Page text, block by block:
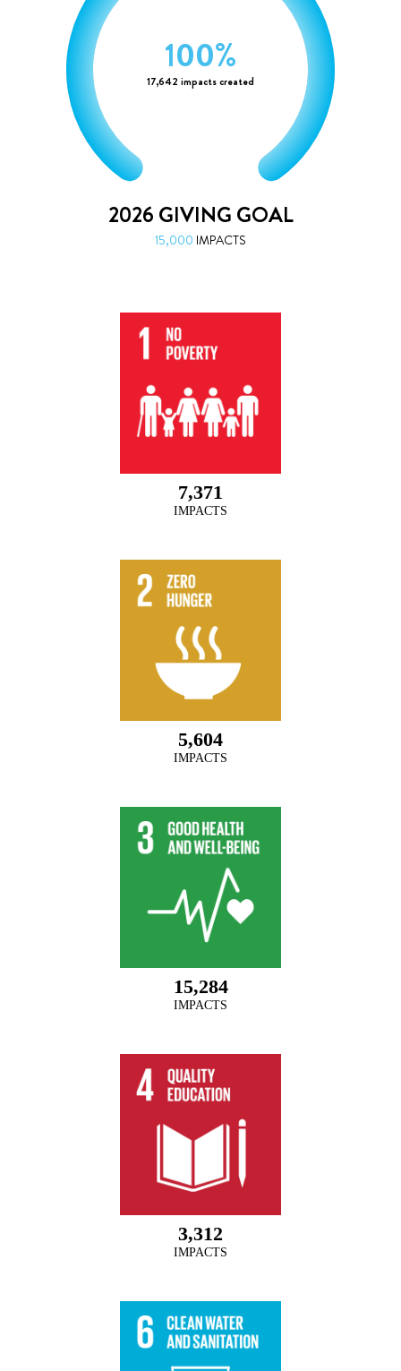
7,371
IMPACTS
5,604
IMPACTS
15,284
IMPACTS
3,312
IMPACTS